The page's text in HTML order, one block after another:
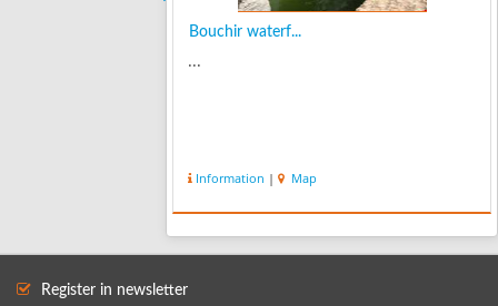
Bouchir waterf...
...
Information | Map
Register in newsletter